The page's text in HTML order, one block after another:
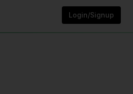
Login/Signup